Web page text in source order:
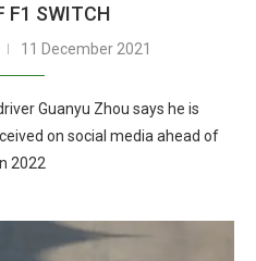
F1 SWITCH
11 December 2021
Guanyu Zhou says he is
on social media ahead of
2022